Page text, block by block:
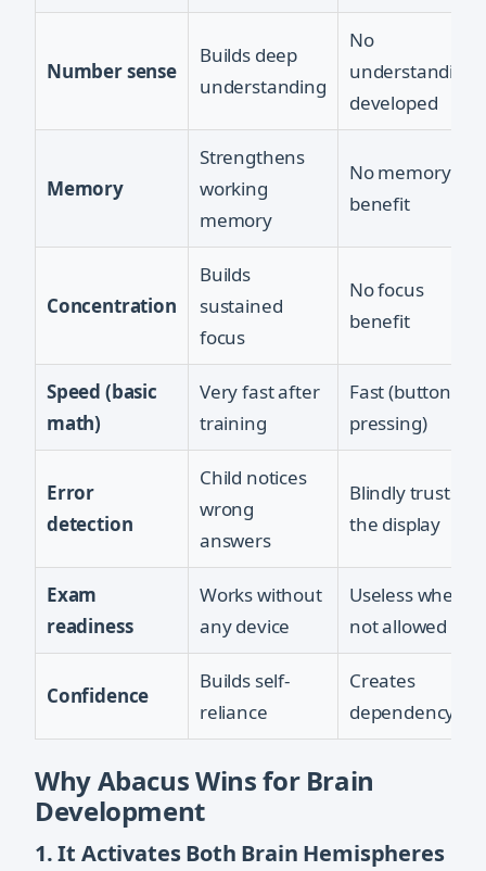
Number sense
Builds deep
understanding
No
understanding
developed
Memory
Strengthens
working
memory
No memory
benefit
Concentration
Builds
sustained
focus
No focus
benefit
Speed (basic
math)
Very fast after
training
Fast (button
pressing)
Error
detection
Child notices
wrong
answers
Blindly trusts
the display
Exam
readiness
Works without
any device
Useless when
not allowed
Confidence
Builds self-
reliance
Creates
dependency
Why Abacus Wins for Brain
Development
1. It Activates Both Brain Hemispheres